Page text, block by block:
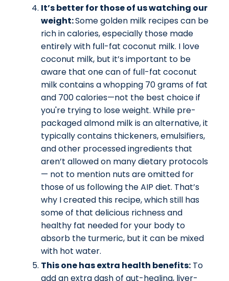
It’s better for those of us watching our
weight:Some golden milk recipes can be
rich in calories, especially those made
entirely with full-fat coconut milk. I love
coconut milk, but it’s important to be
aware that one can of full-fat coconut
milk contains a whopping 70 grams of fat
and 700 calories—not the best choice if
you're trying to lose weight. While pre-
packaged almond milk is an alternative, it
typically contains thickeners, emulsifiers,
and other processed ingredients that
aren’t allowed on many dietary protocols
— not to mention nuts are omitted for
those of us following the AIP diet. That’s
why I created this recipe, which still has
some of that delicious richness and
healthy fat needed for your body to
absorb the turmeric, but it can be mixed
with hot water.
This one has extra health benefits: To
add an extra dash of gut-healing, liver-